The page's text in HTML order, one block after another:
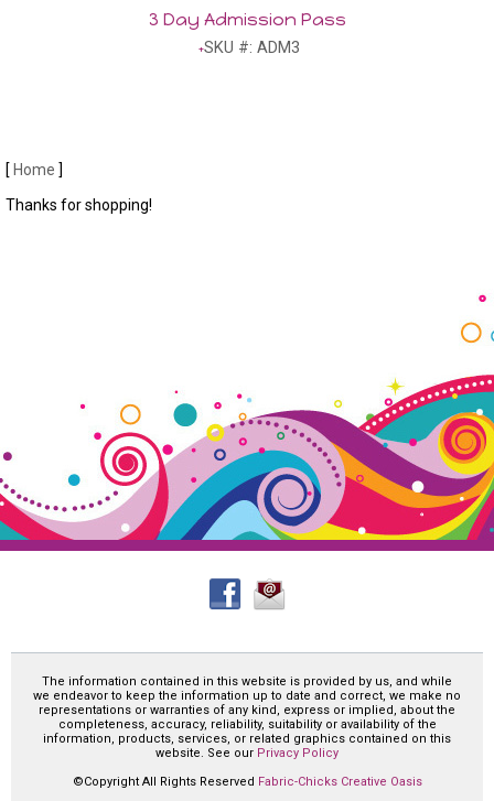
3 Day Admission Pass
SKU #: ADM3
[ Home ]
Thanks for shopping!
The information contained in this website is provided by us, and while
we endeavor to keep the information up to date and correct, we make no
representations or warranties of any kind, express or implied, about the
completeness, accuracy, reliability, suitability or availability of the
information, products, services, or related graphics contained on this
website. See our Privacy Policy
©Copyright All Rights Reserved Fabric-Chicks Creative Oasis